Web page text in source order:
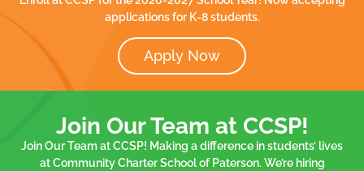
32 Spruce
NJ 07501
T:
973.413.2057
Documents
Team
Policies
Spruce
School
applications for K-8 students.
Apply Now
Join Our Team at CCSP!
Join Our Team at CCSP! Making a difference in students’ lives
at Community Charter School of Paterson. We’re hiring